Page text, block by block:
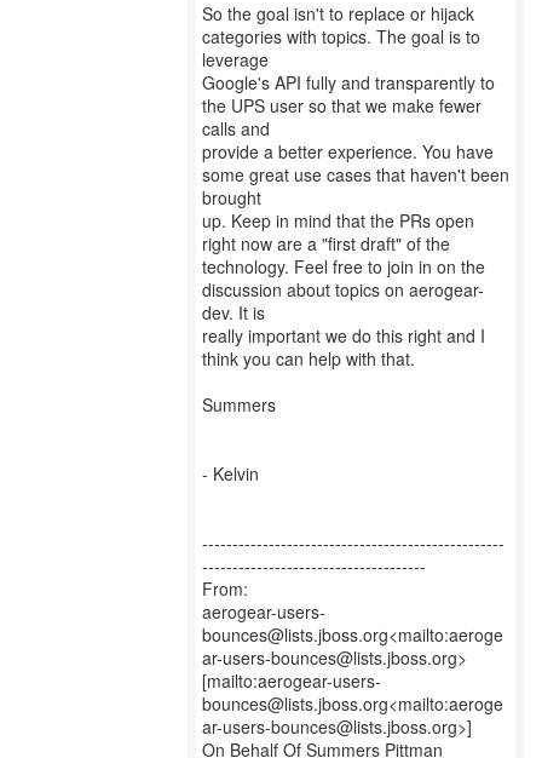
So the goal isn't to replace or hijack
categories with topics. The goal is to
leverage
Google's API fully and transparently to
the UPS user so that we make fewer
calls and
provide a better experience. You have
some great use cases that haven't been
brought
up. Keep in mind that the PRs open
right now are a "first draft" of the
technology. Feel free to join in on the
discussion about topics on aerogear-
dev. It is
really important we do this right and I
think you can help with that.
Summers
- Kelvin
--------------------------------------------------
-------------------------------------
From:
aerogear-users-
bounces@lists.jboss.org<mailto:aeroge
ar-users-bounces@lists.jboss.org>
[mailto:aerogear-users-
bounces@lists.jboss.org<mailto:aeroge
ar-users-bounces@lists.jboss.org>]
On Behalf Of Summers Pittman